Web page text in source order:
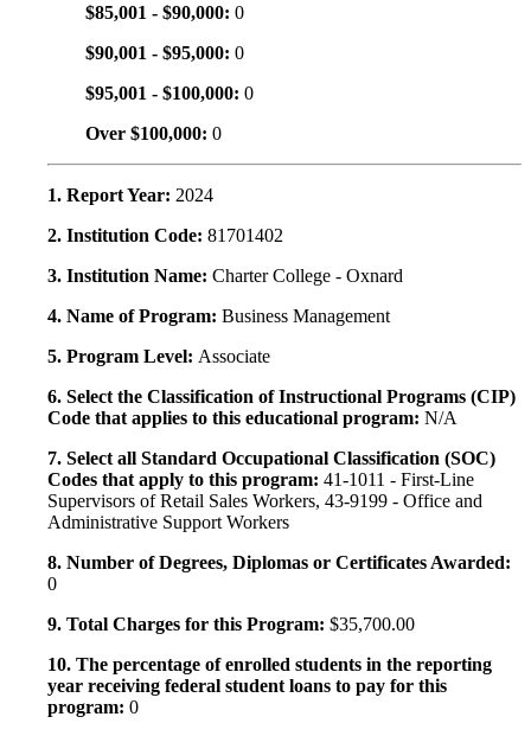
$85,001 - $90,000: 0
$90,001 - $95,000: 0
$95,001 - $100,000: 0
Over $100,000: 0
1. Report Year: 2024
2. Institution Code: 81701402
3. Institution Name: Charter College - Oxnard
4. Name of Program: Business Management
5. Program Level: Associate
6. Select the Classification of Instructional Programs (CIP)
Code that applies to this educational program: N/A
7. Select all Standard Occupational Classification (SOC)
Codes that apply to this program: 41-1011 - First-Line
Supervisors of Retail Sales Workers, 43-9199 - Office and
Administrative Support Workers
8. Number of Degrees, Diplomas or Certificates Awarded:
0
9. Total Charges for this Program: $35,700.00
10. The percentage of enrolled students in the reporting
year receiving federal student loans to pay for this
program: 0